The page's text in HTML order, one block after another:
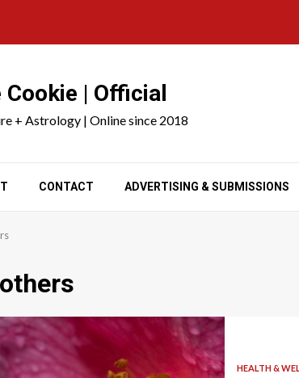
Cookie | Official
+ Astrology | Online since 2018
CONTACT ADVERTISING & SUBMISSIONS
HEALTH &